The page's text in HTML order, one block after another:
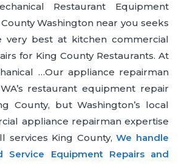
Restaurant Equipment
Washington near you seeks
very best at kitchen commercial
for King County Restaurants. At
…Our appliance repairman
restaurant equipment repair
County, but Washington’s local
appliance repairman expertise
services King County,We handle
Service Equipment Repairs and